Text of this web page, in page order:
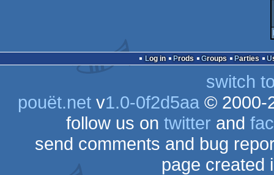
Log in Prods Groups Parties
switch
pouët.netv1.0-0f2d5aa© 2000-
follow us on twitter and
send comments and bug
page created